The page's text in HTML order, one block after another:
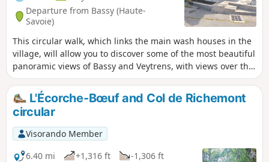
Departure from Bassy (Haute-
Savoie)
This circular walk, which links the main wash houses in the
village, will allow you to discover some of the most beautiful
panoramic views of Bassy and Veytrens, with views over the
vast agricultural landscape and the Rhône valley.
L'Écorche-Bœuf and Col de Richemont
circular
Visorando Member
6.40 mi
+1,316 ft
-1,306 ft